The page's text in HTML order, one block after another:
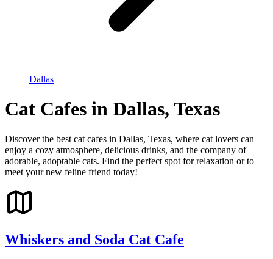
Dallas
Cat Cafes in Dallas, Texas
Discover the best cat cafes in Dallas, Texas, where cat lovers can
enjoy a cozy atmosphere, delicious drinks, and the company of
adorable, adoptable cats. Find the perfect spot for relaxation or to
meet your new feline friend today!
Whiskers and Soda Cat Cafe